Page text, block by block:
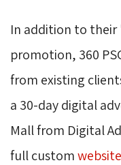
In addition to their
promotion, 360
from existing
a 30-day digital
Mall from Digital
full custom